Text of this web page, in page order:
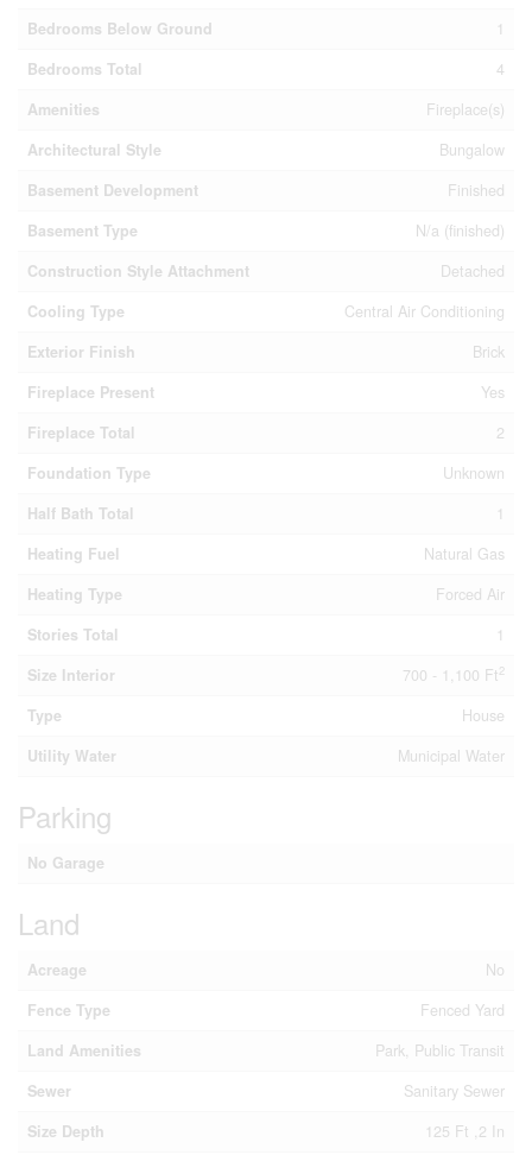
Bedrooms Below Ground
1
Bedrooms Total
4
Amenities
Fireplace(s)
Architectural Style
Bungalow
Basement Development
Finished
Basement Type
N/a (finished)
Construction Style Attachment
Detached
Cooling Type
Central Air Conditioning
Exterior Finish
Brick
Fireplace Present
Yes
Fireplace Total
2
Foundation Type
Unknown
Half Bath Total
1
Heating Fuel
Natural Gas
Heating Type
Forced Air
Stories Total
1
Size Interior
700 - 1,100 Ft2
Type
House
Utility Water
Municipal Water
Parking
No Garage
Land
Acreage
No
Fence Type
Fenced Yard
Land Amenities
Park, Public Transit
Sewer
Sanitary Sewer
Size Depth
125 Ft ,2 In